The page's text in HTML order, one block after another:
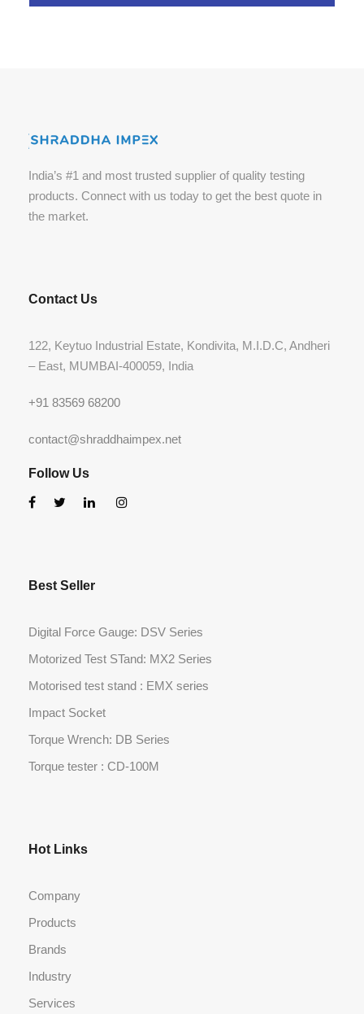
India’s #1 and most trusted supplier of quality testing
products. Connect with us today to get the best quote in
the market.
Contact Us
122, Keytuo Industrial Estate, Kondivita, M.I.D.C, Andheri
– East, MUMBAI-400059, India
+91 83569 68200
contact@shraddhaimpex.net
Follow Us
Best Seller
Digital Force Gauge: DSV Series
Motorized Test STand: MX2 Series
Motorised test stand : EMX series
Impact Socket
Torque Wrench: DB Series
Torque tester : CD-100M
Hot Links
Company
Products
Brands
Industry
Services